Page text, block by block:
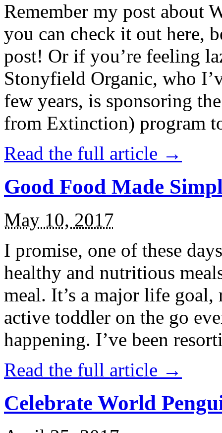
Remember my post about
you can check it out here,
post! Or if you’re feeling
Stonyfield Organic, who
few years, is sponsoring
from Extinction) program
Read the full article →
Good Food Made
May 10, 2017
I promise, one of these
healthy and nutritious
meal. It’s a major life
active toddler on the go
happening. I’ve been
Read the full article →
Celebrate World